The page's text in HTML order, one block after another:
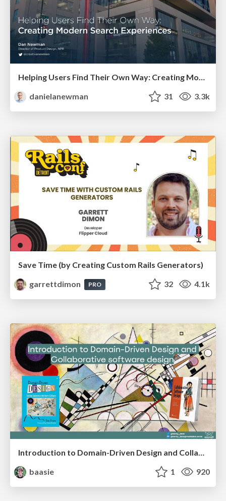
danielanewman
31 3.3k
Save Time (by Creating Custom Rails Generators)
garrettdimon
PRO 32 4.1k
Introduction to Domain-Driven Design and Collaborative software design
baasie
1 920